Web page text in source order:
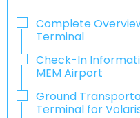
Complete
Terminal
Check-In
MEM Airport‌‍​‍‌​‍​‌‍​‍‌
Ground
Terminal for